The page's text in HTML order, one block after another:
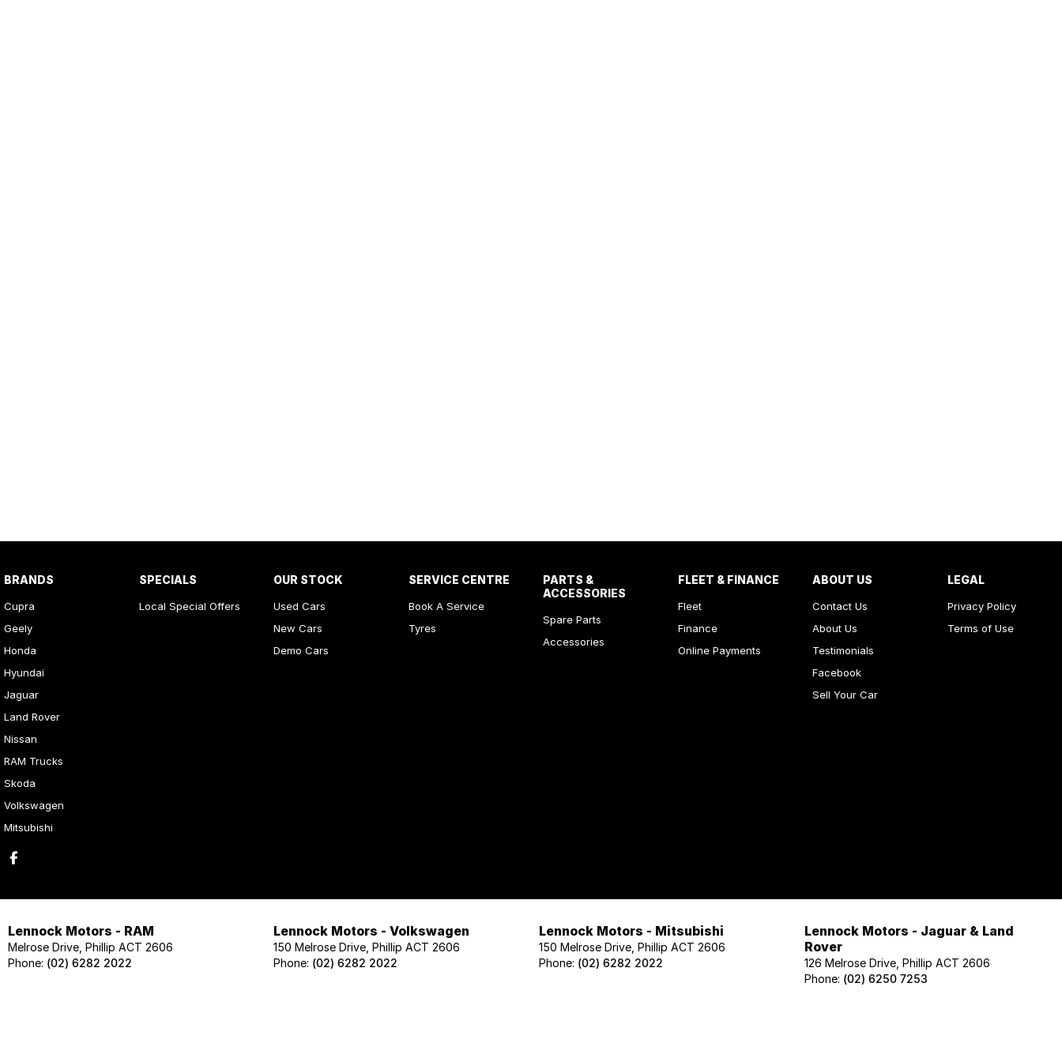
BRANDS
Cupra
Geely
Honda
Hyundai
Jaguar
Land Rover
Nissan
RAM Trucks
Skoda
Volkswagen
Mitsubishi
SPECIALS
Local Special Offers
OUR STOCK
Used Cars
New Cars
Demo Cars
SERVICE CENTRE
Book A Service
Tyres
PARTS &
ACCESSORIES
Spare Parts
Accessories
FLEET & FINANCE
Fleet
Finance
Online Payments
ABOUT US
Contact Us
About Us
Testimonials
Facebook
Sell Your Car
LEGAL
Privacy Policy
Terms of Use
Lennock Motors - RAM
Melrose Drive, Phillip ACT 2606
Phone: (02) 6282 2022
Lennock Motors - Volkswagen
150 Melrose Drive, Phillip ACT 2606
Phone: (02) 6282 2022
Lennock Motors - Mitsubishi
150 Melrose Drive, Phillip ACT 2606
Phone: (02) 6282 2022
Lennock Motors - Jaguar & Land
Rover
126 Melrose Drive, Phillip ACT 2606
Phone: (02) 6250 7253